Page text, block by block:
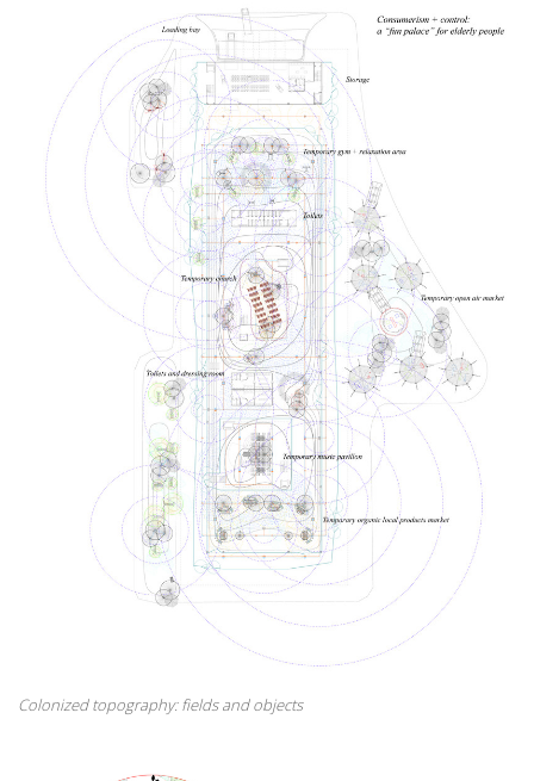
Colonized topography: fields and objects